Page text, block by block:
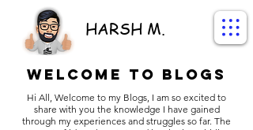
HARSH M.
Welcome to BLOGS
Hi All, Welcome to my Blogs, I am so excited to
share with you the knowledge I have gained
through my experiences and struggles so far. The